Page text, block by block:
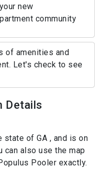
new
community
of amenities and
Let's check to see
Details
state of GA , and is on
can also use the map
Pooler exactly.